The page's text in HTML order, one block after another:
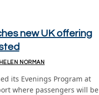
new UK offering
HELEN NORMAN
its Evenings Program at
where passengers will be